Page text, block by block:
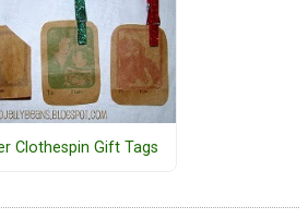
Clothespin Gift Tags